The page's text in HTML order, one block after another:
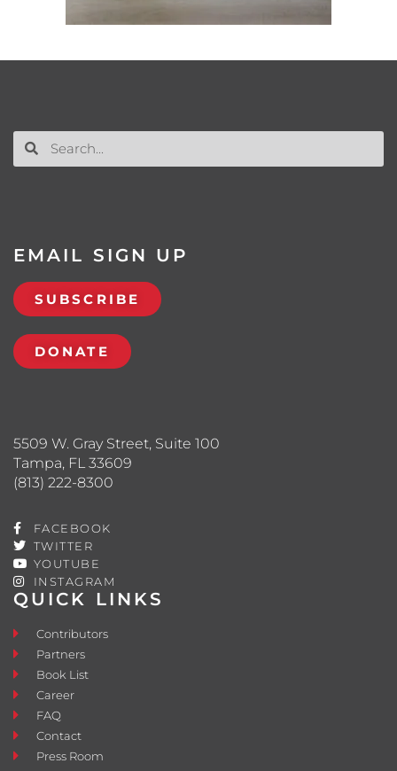
QUICK LINKS
Contributors
Partners
Book List
Career
FAQ
Contact
Press Room
5509 W. Gray Street, Suite 100
Tampa, FL 33609
(813) 222-8300
FACEBOOK
TWITTER
YOUTUBE
INSTAGRAM
EMAIL SIGN UP
SUBSCRIBE
DONATE